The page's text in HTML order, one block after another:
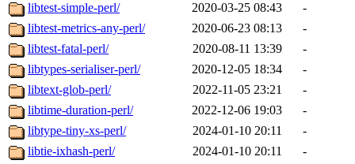
libtest-simple-perl/
2020-03-25 08:43
-
libtest-metrics-any-perl/
2020-06-23 08:13
-
libtest-fatal-perl/
2020-08-11 13:39
-
libtypes-serialiser-perl/
2020-12-05 18:34
-
libtext-glob-perl/
2022-11-05 23:21
-
libtime-duration-perl/
2022-12-06 19:03
-
libtype-tiny-xs-perl/
2024-01-10 20:11
-
libtie-ixhash-perl/
2024-01-10 20:11
-